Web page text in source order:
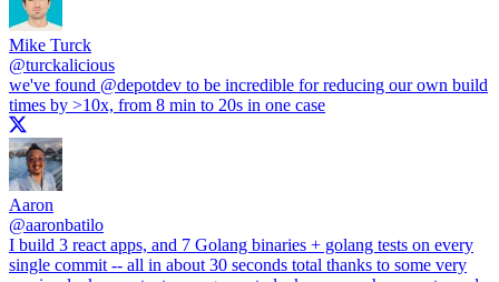
Mike Turck
@turckalicious
we've found @depotdev to be incredible for reducing our own build
times by >10x, from 8 min to 20s in one case
Aaron
@aaronbatilo
I build 3 react apps, and 7 Golang binaries + golang tests on every
single commit -- all in about 30 seconds total thanks to some very